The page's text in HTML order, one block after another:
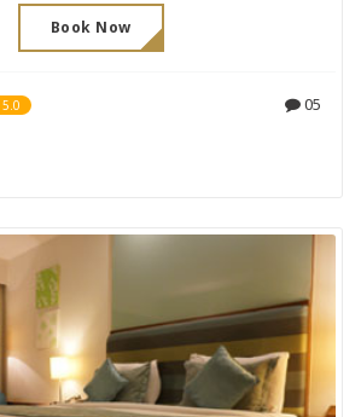
Book Now
5.0 05